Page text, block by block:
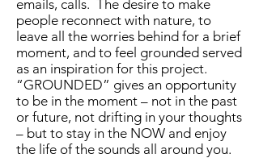
emails, calls. The desire to make
people reconnect with nature, to
leave all the worries behind for a brief
moment, and to feel grounded served
as an inspiration for this project.
“GROUNDED” gives an opportunity
to be in the moment – not in the past
or future, not drifting in your thoughts
– but to stay in the NOW and enjoy
the life of the sounds all around you.